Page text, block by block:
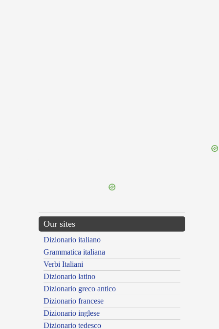
Our sites
Dizionario italiano
Grammatica italiana
Verbi Italiani
Dizionario latino
Dizionario greco antico
Dizionario francese
Dizionario inglese
Dizionario tedesco